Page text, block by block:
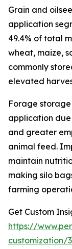
Grain and
application
49.4% of total
wheat, maize,
commonly
elevated
Forage
application
and greater
animal feed.
maintain
making silo
farming
Get Custom
https://
customization/